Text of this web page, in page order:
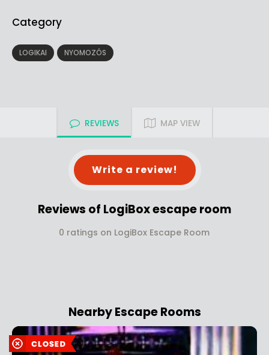
Category
LOGIKAI NYOMOZÓS
REVIEWS MAP VIEW
Write a review!
Reviews of LogiBox escape room
0 ratings on LogiBox Escape Room
Nearby Escape Rooms